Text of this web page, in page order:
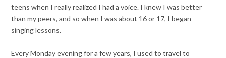
teens when I really realized I had a voice. I knew I was better
than my peers, and so when I was about 16 or 17, I began
singing lessons.
Every Monday evening for a few years, I used to travel to